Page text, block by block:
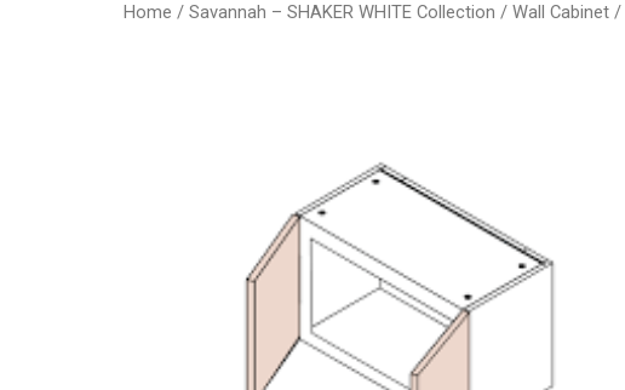
Home / Savannah – SHAKER WHITE Collection / Wall Cabinet /